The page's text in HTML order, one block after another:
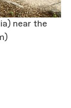
near the